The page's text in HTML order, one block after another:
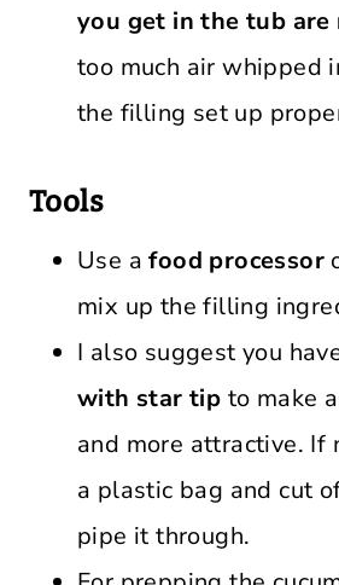
you get in the tub are
too much air whipped
the filling set up
Tools
Use afood processor
mix up the filling
I also suggest you
with star tip to make
and more attractive. If
a plastic bag and cut
pipe it through.